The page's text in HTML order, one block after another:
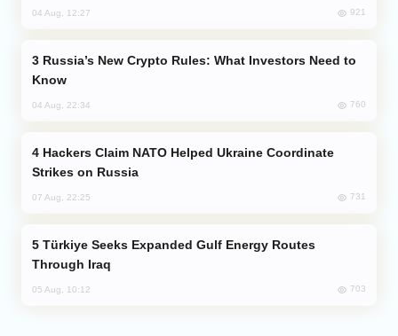
04 Aug, 12:27 921
Know
04 Aug, 22:34 760
Strikes on Russia
07 Aug, 22:25 731
Through Iraq
05 Aug, 10:12 703